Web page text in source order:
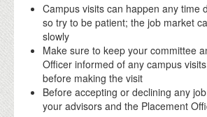
Campus visits can happen any time
so try to be patient; the job market
slowly
Make sure to keep your committee
Officer informed of any campus
before making the visit
Before accepting or declining any
your advisors and the Placement